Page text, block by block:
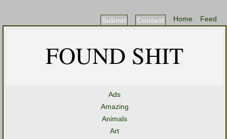
Feed
Home
Contact
Submit
FOUND SHIT
Ads
Amazing
Animals
Art